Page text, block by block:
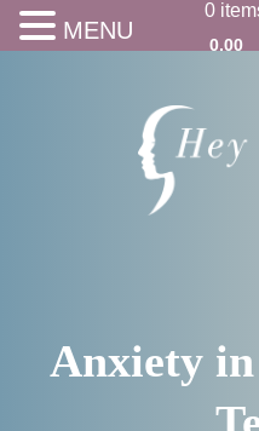
0
0.00
Anxiety
MENU